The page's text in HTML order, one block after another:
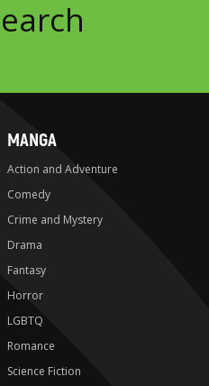
MANGA
Action and Adventure
Comedy
Crime and Mystery
Drama
Fantasy
Horror
LGBTQ
Romance
Science Fiction